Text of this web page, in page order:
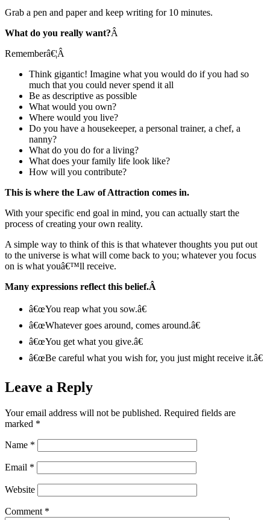
Grab a pen and paper and keep writing for 10 minutes.
What do you really want?Â
Rememberâ€¦Â
Think gigantic! Imagine what you would do if you had so
much that you could never spend it all
Be as descriptive as possible
What would you own?
Where would you live?
Do you have a housekeeper, a personal trainer, a chef, a
nanny?
What do you do for a living?
What does your family life look like?
How will you contribute?
This is where the Law of Attraction comes in.
With your specific end goal in mind, you can actually start the
process of creating your own reality.
A simple way to think of this is that whatever thoughts you put out
to the universe is what will come back to you; whatever you focus
on is what youâ€™ll receive.
Many expressions reflect this belief.Â
â€œYou reap what you sow.â€
â€œWhatever goes around, comes around.â€
â€œYou get what you give.â€
â€œBe careful what you wish for, you just might receive it.â€
Leave a Reply
Your email address will not be published. Required fields are
marked *
Name *
Email *
Website
Comment *